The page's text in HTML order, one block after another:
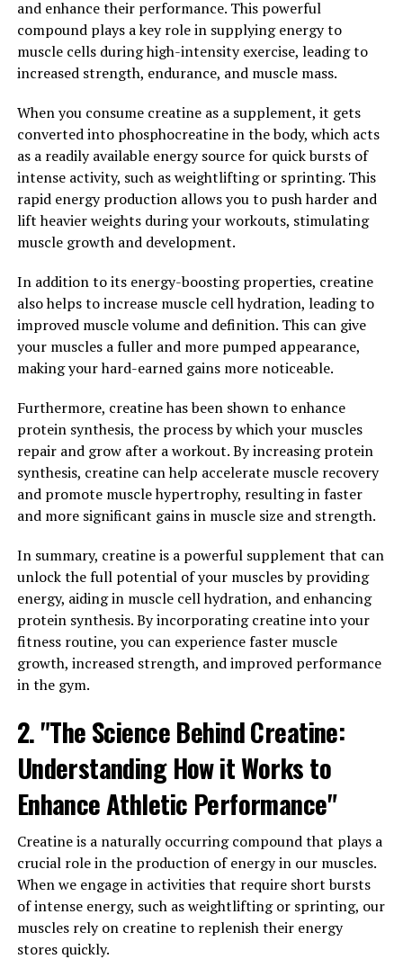
progression of conditions such as Alzheimer's disease
and other forms of dementia.
In conclusion, Magtein is a promising supplement that
unlocking the power of Magtein and incorporating it
into a healthy lifestyle, individuals may be able to
support their cognitive function, memory, and overall
brain health for the long term.
2. "The Science Behind Magtein:
Exploring Its Role in Memory
Enhancement and Cognitive
Function"
Magtein, also known as magnesium L-threonate, has
gained attention in the health and wellness community
for its potential benefits in memory enhancement and
cognitive function. But what exactly is the science
behind Magtein and how does it work?
Studies have shown that Magtein can effectively cross
the blood-brain barrier, allowing it to increase levels of
magnesium in the brain. Magnesium is a crucial mineral
that plays a key role in various brain functions,
including neurotransmission, synaptic plasticity, and
memory formation.
One study published in the journal Neuron found that
supplementing with Magtein can improve memory and
cognitive function in both young and aging rats. The
Magtein showed enhanced spatial and associative
memory, as well as increased synaptic plasticity in the
hippocampus – the brain region responsible for learning
and memory.
Another study conducted on humans found that
Magtein supplementation can improve cognitive
function in individuals with mild cognitive impairment.
Participants who took Magtein for 12 weeks showed
significant improvements in cognitive function,
including better memory, attention, and executive
and enhance their performance. This powerful
compound plays a key role in supplying energy to
muscle cells during high-intensity exercise, leading to
increased strength, endurance, and muscle mass.
When you consume creatine as a supplement, it gets
converted into phosphocreatine in the body, which acts
as a readily available energy source for quick bursts of
intense activity, such as weightlifting or sprinting. This
rapid energy production allows you to push harder and
lift heavier weights during your workouts, stimulating
muscle growth and development.
In addition to its energy-boosting properties, creatine
also helps to increase muscle cell hydration, leading to
improved muscle volume and definition. This can give
your muscles a fuller and more pumped appearance,
making your hard-earned gains more noticeable.
Furthermore, creatine has been shown to enhance
protein synthesis, the process by which your muscles
repair and grow after a workout. By increasing protein
synthesis, creatine can help accelerate muscle recovery
and promote muscle hypertrophy, resulting in faster
and more significant gains in muscle size and strength.
In summary, creatine is a powerful supplement that can
unlock the full potential of your muscles by providing
energy, aiding in muscle cell hydration, and enhancing
protein synthesis. By incorporating creatine into your
fitness routine, you can experience faster muscle
growth, increased strength, and improved performance
in the gym.
2. "The Science Behind Creatine:
Understanding How it Works to
Enhance Athletic Performance"
Creatine is a naturally occurring compound that plays a
crucial role in the production of energy in our muscles.
When we engage in activities that require short bursts
of intense energy, such as weightlifting or sprinting, our
muscles rely on creatine to replenish their energy
stores quickly.